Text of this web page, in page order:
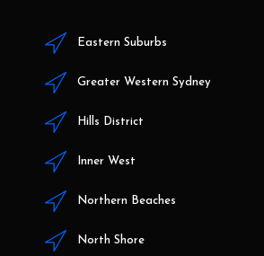
Eastern Suburbs
Greater Western Sydney
Hills District
Inner West
Northern Beaches
North Shore